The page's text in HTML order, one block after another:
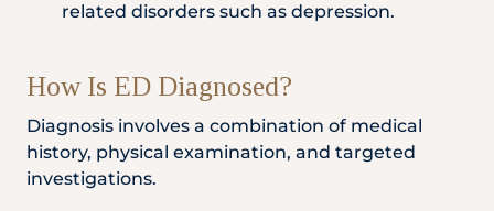
related disorders such as depression.
How Is ED Diagnosed?
Diagnosis involves a combination of medical
history, physical examination, and targeted
investigations.